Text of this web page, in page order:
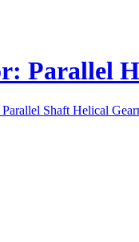
Parallel
Parallel Shaft Helical